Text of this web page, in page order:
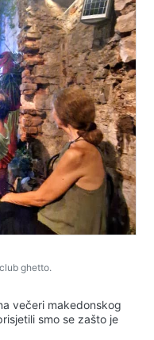
ghetto.
večeri makedonskog
smo se zašto je